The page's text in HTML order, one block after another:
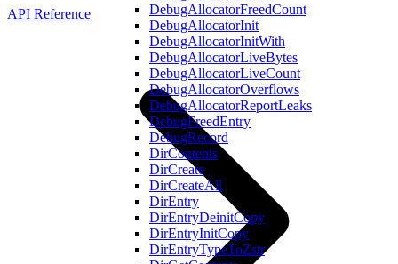
DebugAllocatorFreedCount
DebugAllocatorInit
DebugAllocatorInitWith
DebugAllocatorLiveBytes
DebugAllocatorLiveCount
DebugAllocatorOverflows
DebugAllocatorReportLeaks
DebugFreedEntry
DebugRecord
DirContents
DirCreate
DirCreateAll
DirEntry
DirEntryDeinitCopy
DirEntryInitCopy
DirEntryTypeToZstr
API Reference